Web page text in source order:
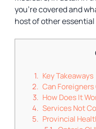
you’re covered and
host of other
Key Takeaways
Can
How Does It
Services Not
Provincial